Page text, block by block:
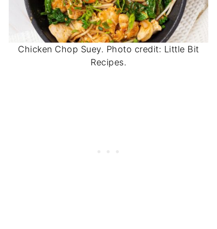
Chicken Chop Suey. Photo credit: Little Bit
Recipes.